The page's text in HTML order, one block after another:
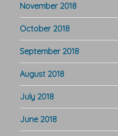
November 2018
October 2018
September 2018
August 2018
July 2018
June 2018